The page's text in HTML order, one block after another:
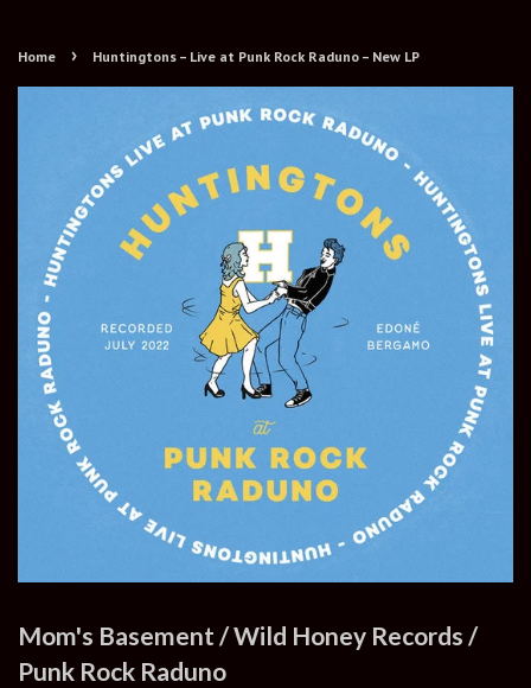
Home › Huntingtons – Live at Punk Rock Raduno – New LP
Mom's Basement / Wild Honey Records /
Punk Rock Raduno